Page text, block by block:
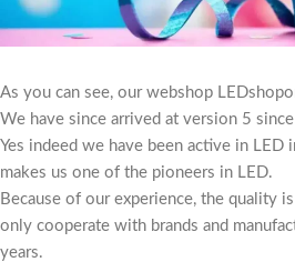
As you can see, our webshop
We have since arrived at version 5
Yes indeed we have been active in LED
makes us one of the pioneers in LED.
Because of our experience, the quality
only cooperate with brands and
years.